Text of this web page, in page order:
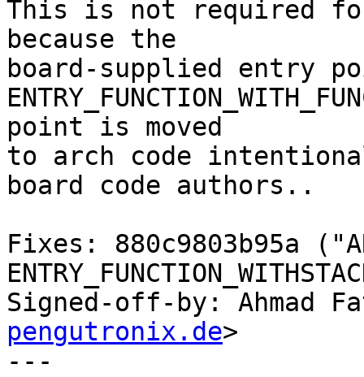
This is not required for
because the
board-supplied entry
point is moved
to arch code
board code authors..
Fixes: 880c9803b95a
Signed-off-by: Ahmad
pengutronix.de>
---